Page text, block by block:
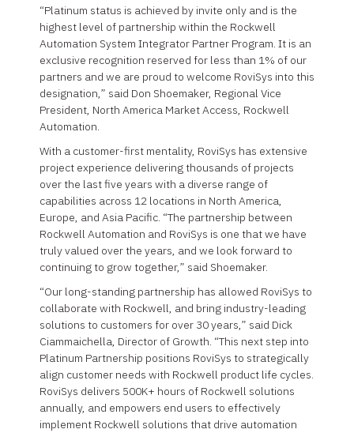
“Platinum status is achieved by invite only and is the
highest level of partnership within the Rockwell
Automation System Integrator Partner Program. It is an
exclusive recognition reserved for less than 1% of our
partners and we are proud to welcome RoviSys into this
designation,” said Don Shoemaker, Regional Vice
President, North America Market Access, Rockwell
Automation.
With a customer-first mentality, RoviSys has extensive
project experience delivering thousands of projects
over the last five years with a diverse range of
capabilities across 12 locations in North America,
Europe, and Asia Pacific. “The partnership between
Rockwell Automation and RoviSys is one that we have
truly valued over the years, and we look forward to
continuing to grow together,” said Shoemaker.
“Our long-standing partnership has allowed RoviSys to
collaborate with Rockwell, and bring industry-leading
solutions to customers for over 30 years,” said Dick
Ciammaichella, Director of Growth. “This next step into
Platinum Partnership positions RoviSys to strategically
align customer needs with Rockwell product life cycles.
RoviSys delivers 500K+ hours of Rockwell solutions
annually, and empowers end users to effectively
implement Rockwell solutions that drive automation